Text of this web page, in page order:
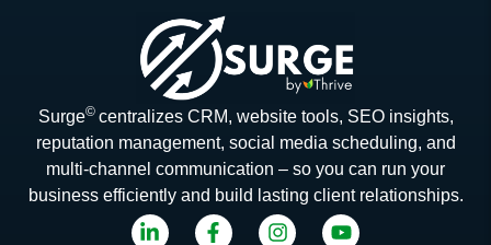
Surge© centralizes CRM, website tools, SEO insights,
reputation management, social media scheduling, and
multi-channel communication – so you can run your
business efficiently and build lasting client relationships.